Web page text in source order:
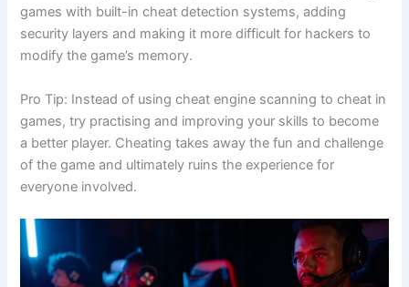
games with built-in cheat detection systems, adding
security layers and making it more difficult for hackers to
modify the game’s memory.
Pro Tip: Instead of using cheat engine scanning to cheat in
games, try practising and improving your skills to become
a better player. Cheating takes away the fun and challenge
of the game and ultimately ruins the experience for
everyone involved.